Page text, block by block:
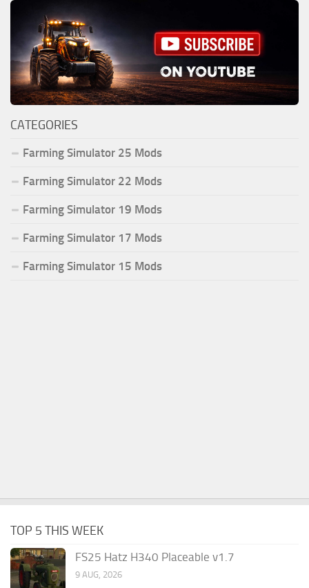
CATEGORIES
Farming Simulator 25 Mods
Farming Simulator 22 Mods
Farming Simulator 19 Mods
Farming Simulator 17 Mods
Farming Simulator 15 Mods
TOP 5 THIS WEEK
FS25 Hatz H340 Placeable v1.7
9 AUG, 2026